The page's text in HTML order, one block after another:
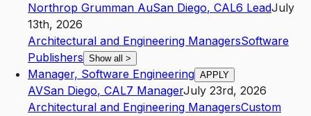
Northrop Grumman AuSan Diego, CAL6 LeadJuly
13th, 2026
Architectural and Engineering ManagersSoftware
Publishers Show all >
Manager, Software Engineering APPLY
AVSan Diego, CAL7 ManagerJuly 23rd, 2026
Architectural and Engineering ManagersCustom